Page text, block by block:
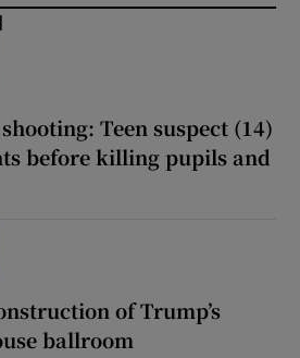
Teen suspect (14)
before killing pupils and
of Trump’s
ballroom